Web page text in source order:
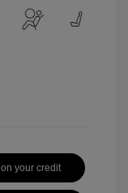
your credit